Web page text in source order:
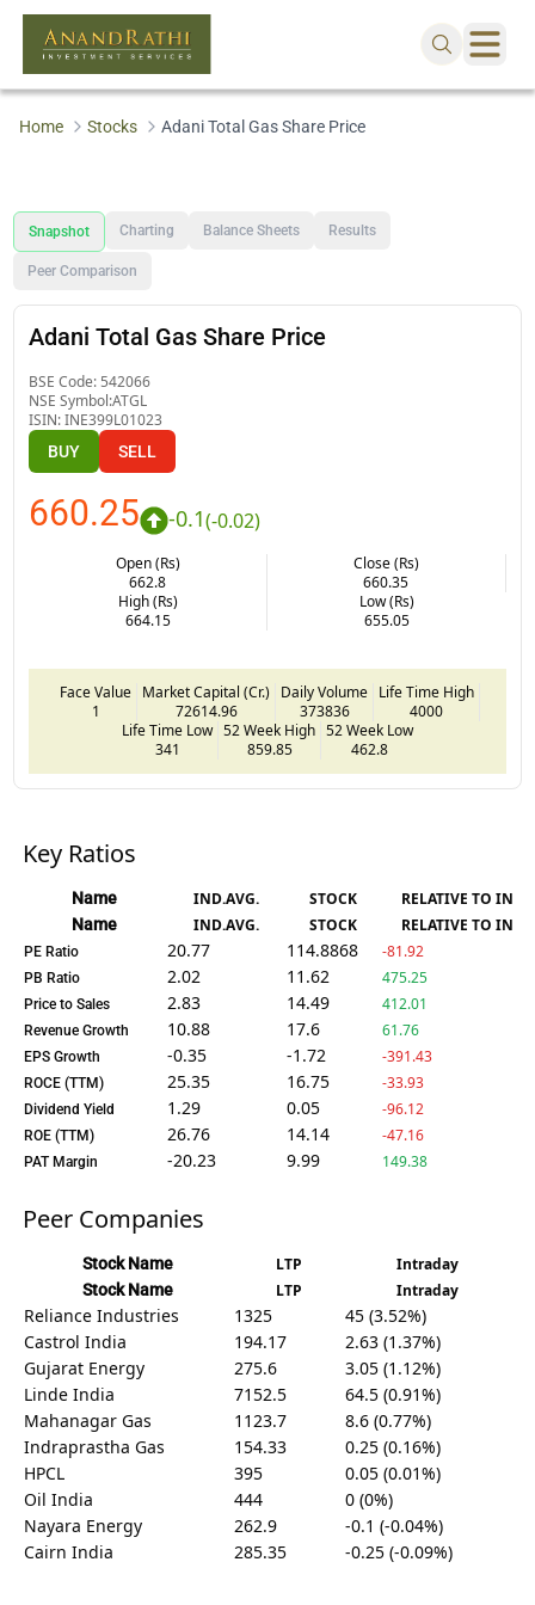
Home Stocks Adani Total Gas Share Price
Snapshot Charting Balance Sheets Results
Peer Comparison
Adani Total Gas Share Price
BSE Code: 542066
NSE Symbol:ATGL
ISIN:INE399L01023
BUY SELL
660.25 -0.1(-0.02)
Open (Rs)
662.8
Close (Rs)
660.35
High (Rs)
664.15
Low (Rs)
655.05
Face Value
1
Market Capital (Cr.)
72614.96
Daily Volume
373836
Life Time High
4000
Life Time Low
341
52 Week High
859.85
52 Week Low
462.8
Key Ratios
Name IND.AVG. STOCK RELATIVE TO IND.
Name IND.AVG. STOCK RELATIVE TO IND.
PE Ratio 20.77 114.8868 -81.92
PB Ratio 2.02 11.62 475.25
Price to Sales 2.83 14.49 412.01
Revenue Growth 10.88 17.6 61.76
EPS Growth -0.35 -1.72 -391.43
ROCE (TTM) 25.35 16.75 -33.93
Dividend Yield 1.29 0.05 -96.12
ROE (TTM) 26.76 14.14 -47.16
PAT Margin -20.23 9.99 149.38
Peer Companies
Stock Name LTP Intraday
Stock Name LTP Intraday
Reliance Industries 1325
45 (3.52%)
Castrol India
194.17
2.63 (1.37%)
Gujarat Energy
275.6
3.05 (1.12%)
Linde India
7152.5
64.5 (0.91%)
Mahanagar Gas
1123.7
8.6 (0.77%)
Indraprastha Gas
154.33
0.25 (0.16%)
HPCL
395
0.05 (0.01%)
Oil India
444
0 (0%)
Nayara Energy
262.9
-0.1 (-0.04%)
Cairn India
285.35 -0.25 (-0.09%)